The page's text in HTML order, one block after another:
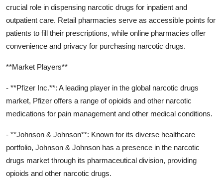
crucial role in dispensing narcotic drugs for inpatient and
outpatient care. Retail pharmacies serve as accessible points for
patients to fill their prescriptions, while online pharmacies offer
convenience and privacy for purchasing narcotic drugs.
**Market Players**
- **Pfizer Inc.**: A leading player in the global narcotic drugs
market, Pfizer offers a range of opioids and other narcotic
medications for pain management and other medical conditions.
- **Johnson & Johnson**: Known for its diverse healthcare
portfolio, Johnson & Johnson has a presence in the narcotic
drugs market through its pharmaceutical division, providing
opioids and other narcotic drugs.